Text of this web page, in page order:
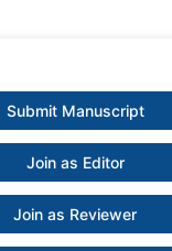
Submit Manuscript
Join as Editor
Join as Reviewer